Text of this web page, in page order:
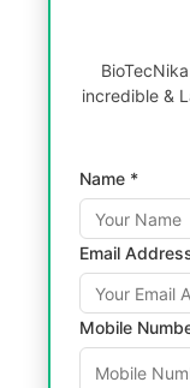
incredible &
Name *
Email
Mobile